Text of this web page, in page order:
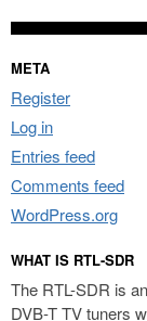
META
Register
Log in
Entries feed
Comments feed
WordPress.org
WHAT IS RTL-SDR
The RTL-SDR is
DVB-T TV tuners